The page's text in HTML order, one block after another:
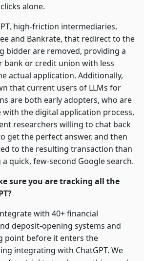
alone.
high-friction intermediaries,
and Bankrate, that redirect to the
bidder are removed, providing a
bank or credit union with less
actual application. Additionally,
that current users of LLMs for
are both early adopters, who are
the digital application process,
researchers willing to chat back
get the perfect answer, and then
to the resulting transaction than
quick, few-second Google search.
sure you are tracking all the
with 40+ financial
deposit-opening systems and
point before it enters the
integrating with ChatGPT. We